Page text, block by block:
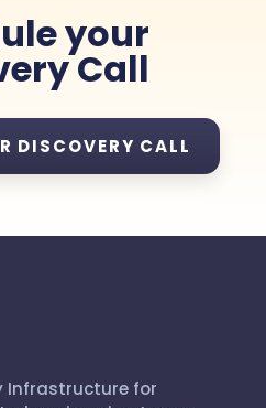
your
Call
DISCOVERY CALL
Infrastructure for